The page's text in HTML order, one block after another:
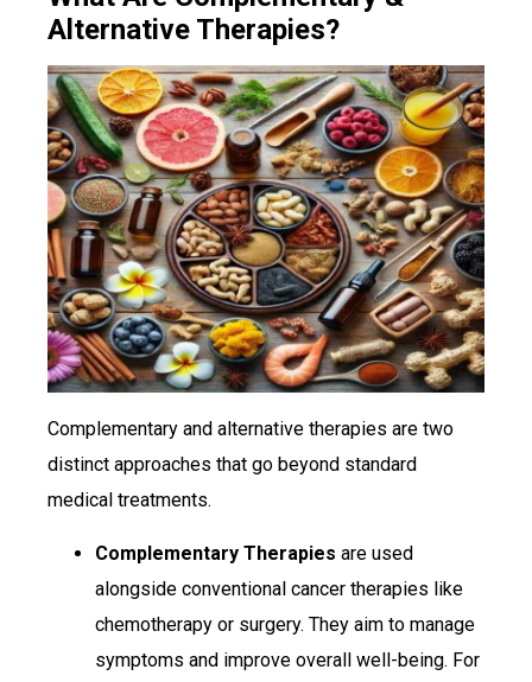
Alternative Therapies?
Complementary and alternative therapies are two
distinct approaches that go beyond standard
medical treatments.
Complementary Therapies are used
alongside conventional cancer therapies like
chemotherapy or surgery. They aim to manage
symptoms and improve overall well-being. For